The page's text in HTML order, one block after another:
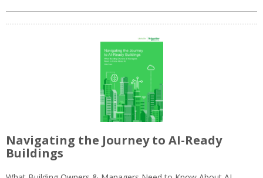
Navigating the Journey to AI-Ready
Buildings